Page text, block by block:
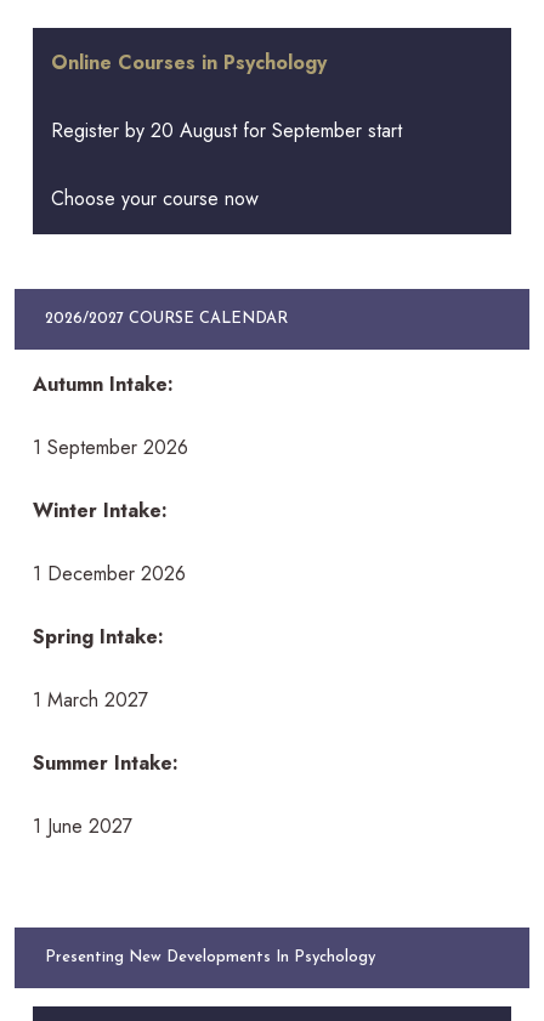
Online Courses in Psychology
Register by 20 August for September start
Choose your course now
2026/2027 COURSE CALENDAR
Autumn Intake:
1 September 2026
Winter Intake:
1 December 2026
Spring Intake:
1 March 2027
Summer Intake:
1 June 2027
Presenting New Developments In Psychology